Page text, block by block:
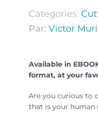
Categories:
Par:Victor
Available in
format, at your
Are you curious to
that is your human